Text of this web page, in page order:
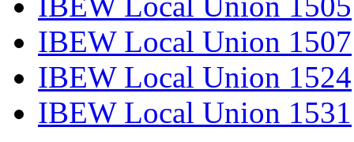
IBEW Local Union 1507
IBEW Local Union 1524
IBEW Local Union 1531